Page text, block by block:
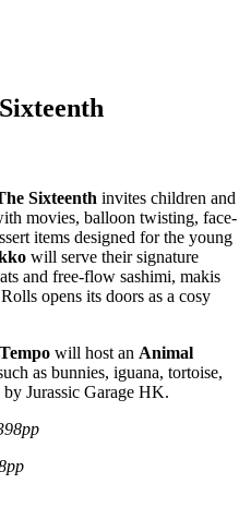
Sixteenth invites children and
movies, balloon twisting, face-
items designed for the young
will serve their signature
and free-flow sashimi, makis
opens its doors as a cosy
will host an Animal
as bunnies, iguana, tortoise,
Jurassic Garage HK.